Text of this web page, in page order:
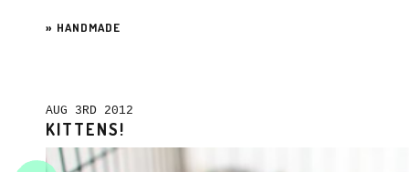
» HANDMADE
AUG 3RD 2012
KITTENS!